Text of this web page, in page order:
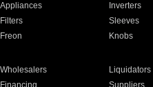
Appliances Inverters
Filters Sleeves
Freon Knobs
Wholesalers Liquidators
Financing Suppliers